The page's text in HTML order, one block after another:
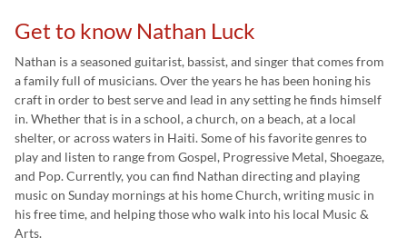
Get to know Nathan Luck
Nathan is a seasoned guitarist, bassist,and singer that comes from
a family full of musicians. Overthe years he has been honing his
craft in order to best serve and lead in any setting he finds himself
in. Whether that is in a school, a church, on a beach, at a local
shelter, or across waters in Haiti. Some of his favorite genres to
play and listen to range from Gospel, Progressive Metal, Shoegaze,
and Pop. Currently, you can find Nathan directingand playing
music on Sunday mornings at his home Church, writing music in
his free time,and helping those who walk into his local Music &
Arts.